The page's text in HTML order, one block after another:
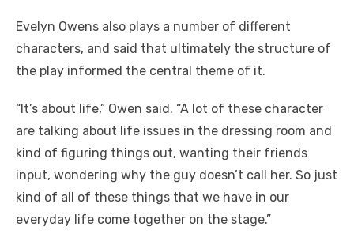
Evelyn Owens also plays a number of different
characters, and said that ultimately the structure of
the play informed the central theme of it.
“It’s about life,” Owen said. “A lot of these character
are talking about life issues in the dressing room and
kind of figuring things out, wanting their friends
input, wondering why the guy doesn’t call her. So just
kind of all of these things that we have in our
everyday life come together on the stage.”